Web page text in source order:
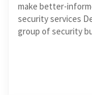
make better-
security services
group of security